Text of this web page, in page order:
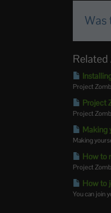
Was
Project
Project
Project
Making
Making
How to
Project
How to
You can join